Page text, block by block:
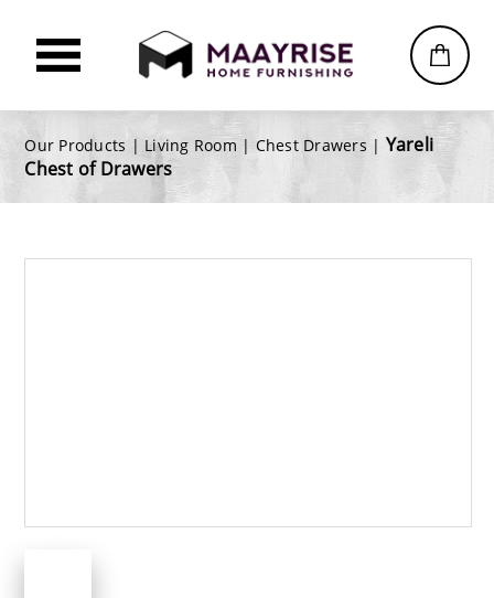
Our Products | Living Room | Chest Drawers | Yareli
Chest of Drawers